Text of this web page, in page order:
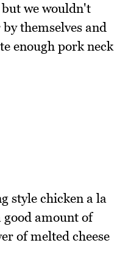
we wouldn't
themselves and
enough pork neck
style chicken a la
amount of
of melted cheese